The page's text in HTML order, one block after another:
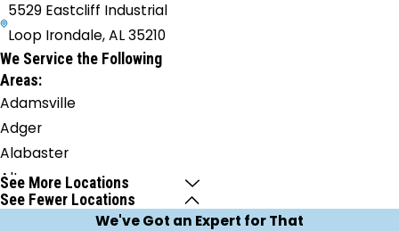
5529 Eastcliff Industrial
Loop Irondale, AL 35210
We Service the Following
Areas:
Adamsville
Adger
Alabaster
Alton
Bessemer
See More Locations
See Fewer Locations
We've Got an Expert for That